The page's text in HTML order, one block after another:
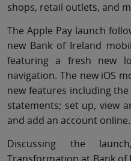
shops, retail outlets, and
The Apple Pay launch
new Bank of Ireland
featuring a fresh new
navigation. The new iOS
new features including
statements; set up, view
and add an account online.
Discussing the